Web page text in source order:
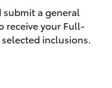
submit a general
receive your Full-
inclusions.